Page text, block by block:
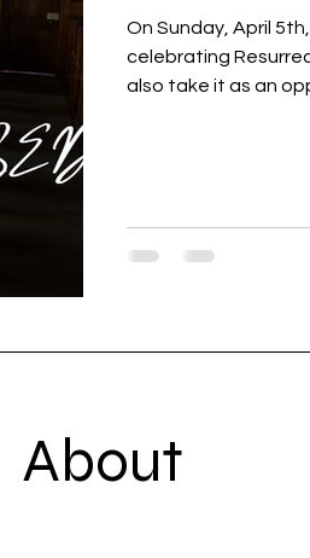
On Sunday, April
celebrating
also take it as an
in the Lord's
About